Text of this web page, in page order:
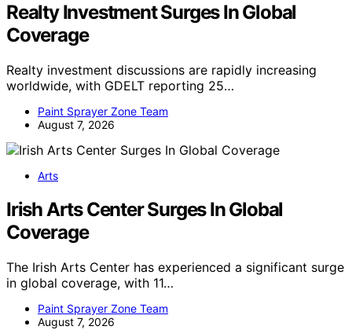
Realty Investment Surges In Global
Coverage
Realty investment discussions are rapidly increasing
worldwide, with GDELT reporting 25…
Paint Sprayer Zone Team
August 7, 2026
Arts
Irish Arts Center Surges In Global
Coverage
The Irish Arts Center has experienced a significant surge
in global coverage, with 11…
Paint Sprayer Zone Team
August 7, 2026